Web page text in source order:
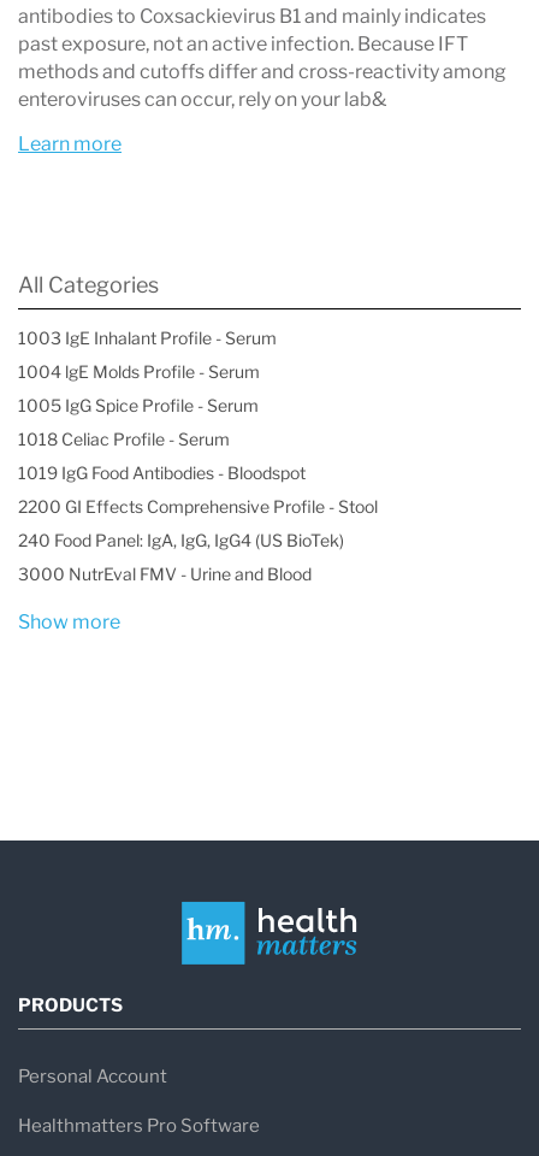
antibodies to Coxsackievirus B1 and mainly indicates
past exposure, not an active infection. Because IFT
methods and cutoffs differ and cross-reactivity among
enteroviruses can occur, rely on your lab&
Learn more
All Categories
1003 IgE Inhalant Profile - Serum
1004 lgE Molds Profile - Serum
1005 IgG Spice Profile - Serum
1018 Celiac Profile - Serum
1019 IgG Food Antibodies - Bloodspot
2200 GI Effects Comprehensive Profile - Stool
240 Food Panel: IgA, IgG, IgG4 (US BioTek)
3000 NutrEval FMV - Urine and Blood
Show more
PRODUCTS
Personal Account
Healthmatters Pro Software